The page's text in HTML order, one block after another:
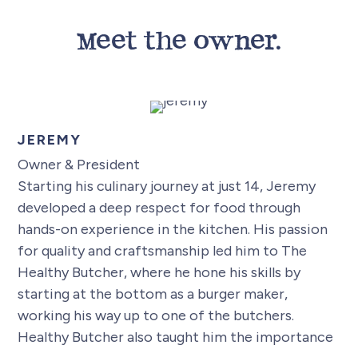
Meet the owner.
JEREMY
Owner & President
Starting his culinary journey at just 14, Jeremy
developed a deep respect for food through
hands-on experience in the kitchen. His passion
for quality and craftsmanship led him to The
Healthy Butcher, where he hone his skills by
starting at the bottom as a burger maker,
working his way up to one of the butchers.
Healthy Butcher also taught him the importance